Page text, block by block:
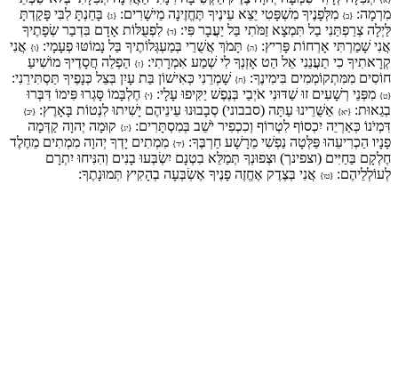
מִרְמָה: {ב} מִלְּפָנֶיךָ מִשְׁפָּטִי יֵצֵא עֵינֶיךָ תֶּחֱזֶינָה מֵישָׁרִים: {ג} בָּחַנְתָּ לִבִּי פָּקַדְתָּ
לַּיְלָה צְרַפְתַּנִי בַל תִּמְצָא זַמֹּתִי בַּל יַעֲבָר פִּי: {ד} לִפְעֻלּוֹת אָדָם בִּדְבַר שְׂפָתֶיךָ
אֲנִי שָׁמַרְתִּי אָרְחוֹת פָּרִיץ: {ה} תָּמֹךְ אֲשֻׁרַי בְּמַעְגְּלוֹתֶיךָ בַּל נָמוֹטּוּ פְעָמָי: {ו} אֲנִי
קְרָאתִיךָ כִי תַעֲנֵנִי אֵל הַט אָזְנְךָ לִי שְׁמַע אִמְרָתִי: {ז} הַפְלֵה חֲסָדֶיךָ מוֹשִׁיעַ
חוֹסִים מִמִּתְקוֹמְמִים בִּימִינֶךָ: {ח} שָׁמְרֵנִי כְּאִישׁוֹן בַּת עָיִן בְּצֵל כְּנָפֶיךָ תַּסְתִּירֵנִי:
{ט} מִפְּנֵי רְשָׁעִים זוּ שַׁדּוּנִי אֹיְבַי בְּנֶפֶשׁ יַקִּיפוּ עָלָי: {י} חֶלְבָּמוֹ סָּגְרוּ פִּימוֹ דִּבְּרוּ
בְגֵאוּת: {יא} אַשֻּׁרֵינוּ עַתָּה (סבבוני) סְבָבוּנוּ עֵינֵיהֶם יָשִׁיתוּ לִנְטוֹת בָּאָרֶץ: {יב}
דִּמְיֹנוֹ כְּאַרְיֵה יִכְסוֹף לִטְרוֹף וְכִכְפִיר יֹשֵׁב בְּמִסְתָּרִים: {יג} קוּמָה יְהוָה קַדְּמָה
פָנָיו הַכְרִיעֵהוּ פַּלְּטָה נַפְשִׁי מֵרָשָׁע חַרְבֶּךָ: {יד} מִמְתִים יָדְךָ יְהוָה מִמְתִים מֵחֶלֶד
חֶלְקָם בַּחַיִּים (וצפינך) וּצְפוּנְךָ תְּמַלֵּא בִטְנָם יִשְׂבְּעוּ בָנִים וְהִנִּיחוּ יִתְרָם
לְעוֹלְלֵיהֶם: {טו} אֲנִי בְּצֶדֶק אֶחֱזֶה פָנֶיךָ אֶשְׂבְּעָה בְהָקִיץ תְּמוּנָתֶךָ: